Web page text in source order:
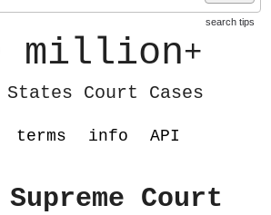
search tips
million+
Court Cases
terms info API
Court